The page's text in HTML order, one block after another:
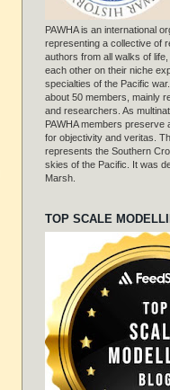
PAWHA is an international
representing a collective of
authors from all walks of
each other on their niche
specialties of the Pacific
about 50 members, mainly
and researchers. As
PAWHA members preserve
for objectivity and veritas.
represents the Southern
skies of the Pacific. It was
Marsh.
TOP SCALE